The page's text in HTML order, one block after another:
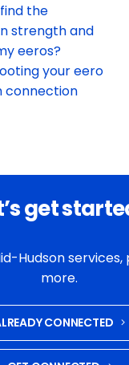
the
strength and
eeros?
your eero
connection
get
Hudson services,
more.
CONNECTED